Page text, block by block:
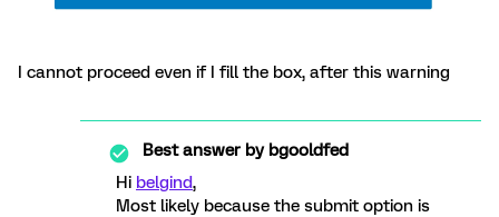
I cannot proceed even if I fill the box, after this warning
Best answer bybgooldfed
Hi belgind,
Most likely because the submit option is